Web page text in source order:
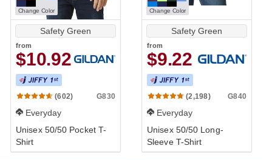
Change Color
Safety Green
from
$10.92
(602) G830
Everyday
Unisex 50/50 Pocket T-
Shirt
Change Color
Safety Green
from
$9.22
(2,198) G840
Everyday
Unisex 50/50 Long-
Sleeve T-Shirt